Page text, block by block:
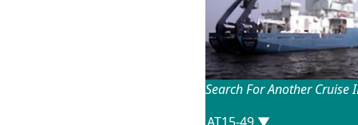
Search For Another Cruise